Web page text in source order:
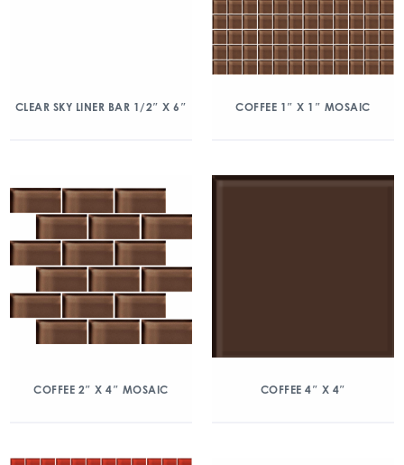
CLEAR SKY LINER BAR 1/2″ X 6″ COFFEE 1″ X 1″ MOSAIC
COFFEE 2″ X 4″ MOSAIC COFFEE 4″ X 4″